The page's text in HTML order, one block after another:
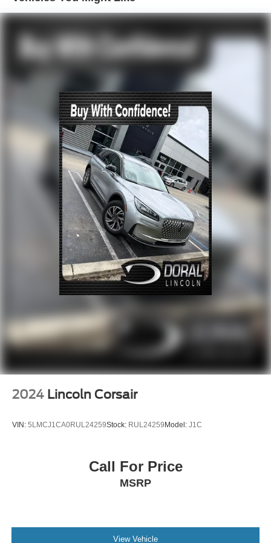
Front dual zone A/C
Rear window defroster
Power driver seat
Power steering
Power windows
Remote keyless entry
Steering wheel memory
Steering wheel mounted audio controls
Four wheel independent suspension
Speed-sensing steering
Traction control
4-Wheel Disc Brakes
ABS brakes
Dual front impact airbags
Dual front side impact airbags
Emergency communication system: 911 Assist
Knee airbag
Low tire pressure warning
Occupant sensing airbag
Overhead airbag
Rear anti-roll bar
Brake assist
Auto High-beam Headlights
2024 Lincoln Corsair
VIN: 5LMCJ1CA0RUL24259Stock: RUL24259Model: J1C
Call For Price
MSRP
View Vehicle